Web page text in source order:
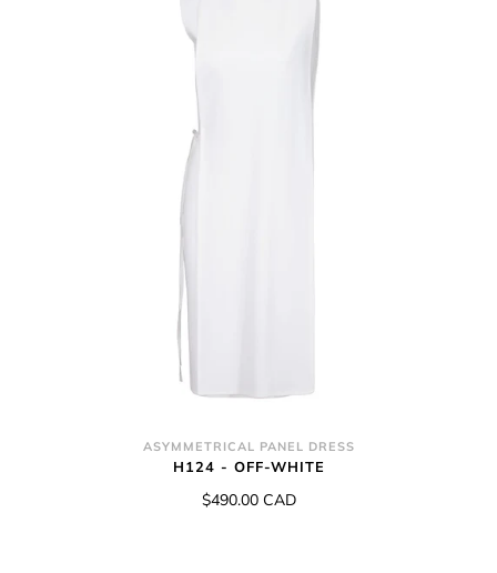
ASYMMETRICAL PANEL DRESS
H124 - OFF-WHITE
$490.00 CAD